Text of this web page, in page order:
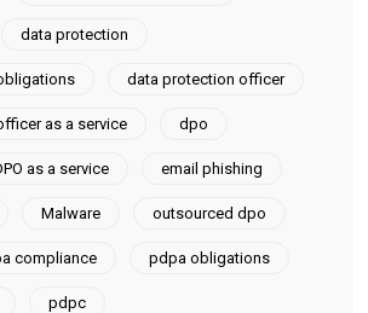
data protection
data protection officer
as a service dpo
as a service email phishing
Malware outsourced dpo
compliance pdpa obligations
pdpc